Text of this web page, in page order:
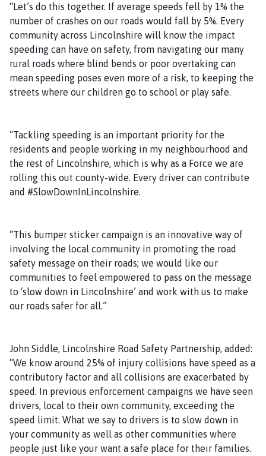
“Let’s do this together. If average speeds fell by 1% the
number of crashes on our roads would fall by 5%. Every
community across Lincolnshire will know the impact
speeding can have on safety, from navigating our many
rural roads where blind bends or poor overtaking can
mean speeding poses even more of a risk, to keeping the
streets where our children go to school or play safe.
“Tackling speeding is an important priority for the
residents and people working in my neighbourhood and
the rest of Lincolnshire, which is why as a Force we are
rolling this out county-wide. Every driver can contribute
and #SlowDownInLincolnshire.
“This bumper sticker campaign is an innovative way of
involving the local community in promoting the road
safety message on their roads; we would like our
communities to feel empowered to pass on the message
to ‘slow down in Lincolnshire’ and work with us to make
our roads safer for all.”
John Siddle, Lincolnshire Road Safety Partnership, added:
“We know around 25% of injury collisions have speed as a
contributory factor and all collisions are exacerbated by
speed. In previous enforcement campaigns we have seen
drivers, local to their own community, exceeding the
speed limit. What we say to drivers is to slow down in
your community as well as other communities where
people just like your want a safe place for their families.